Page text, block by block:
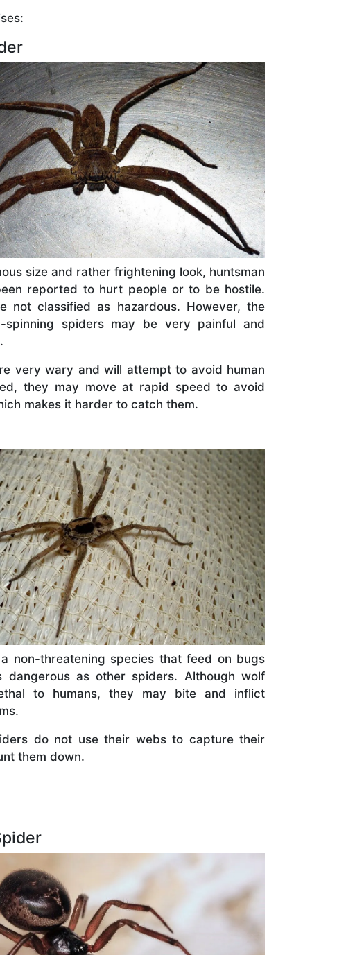
size and rather frightening look, huntsman
reported to hurt people or to be hostile.
not classified as hazardous. However, the
spiders may be very painful and
very wary and will attempt to avoid human
they may move at rapid speed to avoid
makes it harder to catch them.
non-threatening species that feed on bugs
as other spiders. Although wolf
to humans, they may bite and inflict
do not use their webs to capture their
them down.